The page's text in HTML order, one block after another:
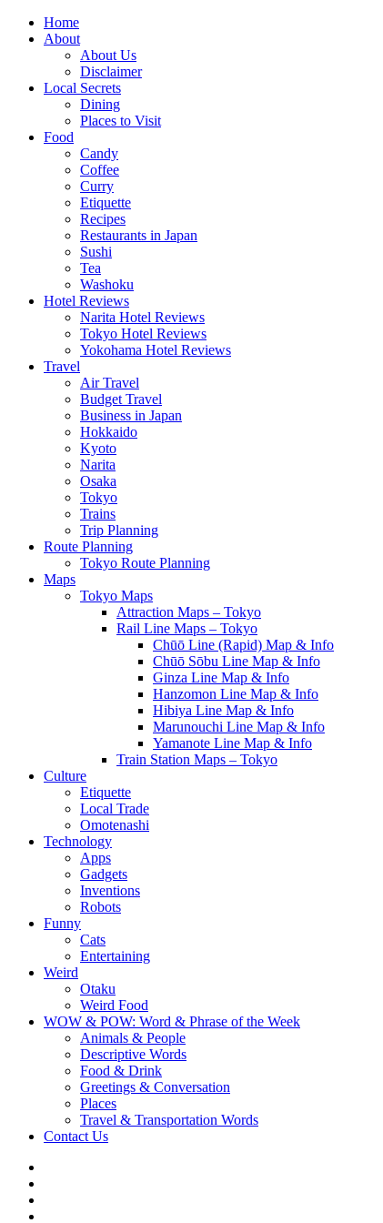
Skip
Home
About
About Us
Disclaimer
Local Secrets
Dining
Places to Visit
Food
Candy
Coffee
Curry
Etiquette
Recipes
Restaurants in Japan
Sushi
Tea
Washoku
Hotel Reviews
Narita Hotel Reviews
Tokyo Hotel Reviews
Yokohama Hotel Reviews
Travel
Air Travel
Budget Travel
Business in Japan
Hokkaido
Kyoto
Narita
Osaka
Tokyo
Trains
Trip Planning
Route Planning
Tokyo Route Planning
Maps
Tokyo Maps
Attraction Maps – Tokyo
Rail Line Maps – Tokyo
Chūō Line (Rapid) Map & Info
Chūō Sōbu Line Map & Info
Ginza Line Map & Info
Hanzomon Line Map & Info
Hibiya Line Map & Info
Marunouchi Line Map & Info
Yamanote Line Map & Info
Train Station Maps – Tokyo
Culture
Etiquette
Local Trade
Omotenashi
Technology
Apps
Gadgets
Inventions
Robots
Funny
Cats
Entertaining
Weird
Otaku
Weird Food
WOW & POW: Word & Phrase of the Week
Animals & People
Descriptive Words
Food & Drink
Greetings & Conversation
Places
Travel & Transportation Words
Contact Us